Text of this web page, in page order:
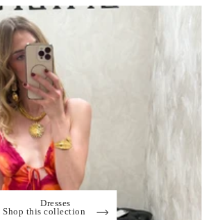
Dresses
Shop this collection